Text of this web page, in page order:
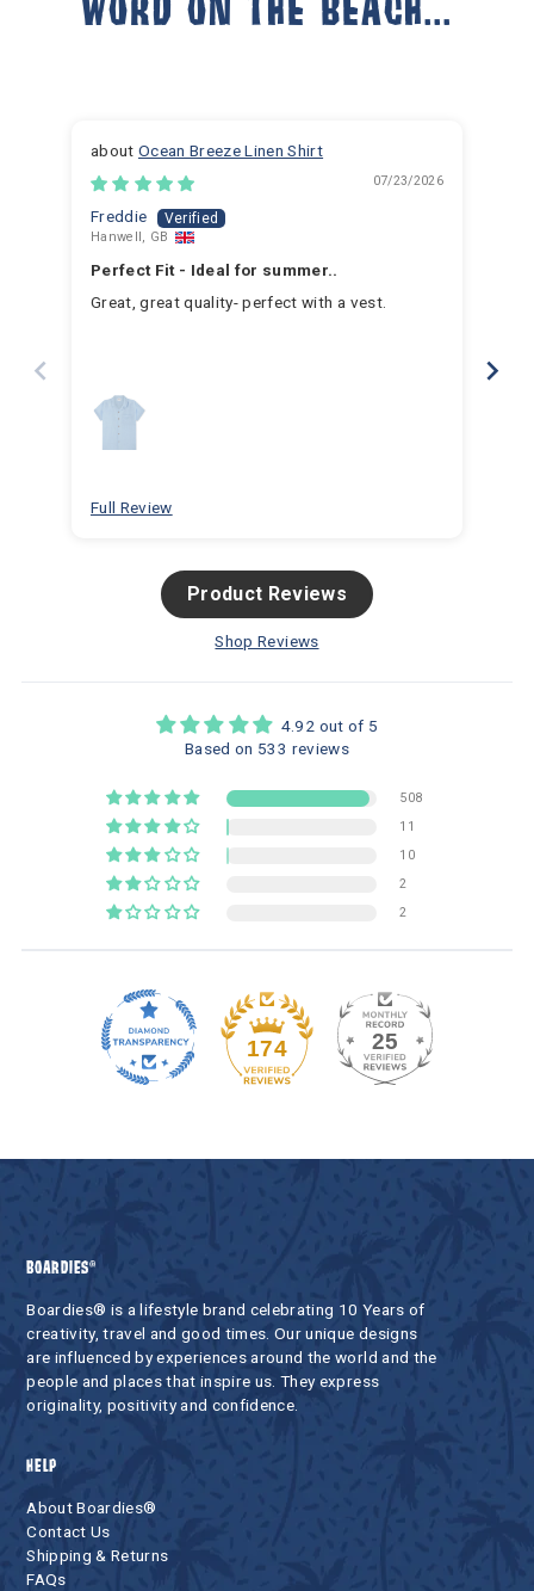
Ocean Breeze Linen Shirt
07/23/2026
Freddie
Hanwell, GB
Perfect Fit - Ideal for summer..
Great, great quality- perfect with a vest.
Full Review
Product Reviews
Shop Reviews
4.92 out of 5
Based on 533 reviews
508
11
10
2
2
174 25
BOARDIES®
Boardies® is a lifestyle brand celebrating 10 Years of
creativity, travel and good times. Our unique designs
are influenced by experiences around the world and the
people and places that inspire us. They express
originality, positivity and confidence.
HELP
About Boardies®
Contact Us
Shipping & Returns
FAQs